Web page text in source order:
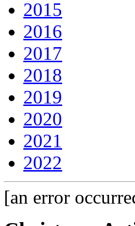
2015
2016
2017
2018
2019
2020
2021
2022
[an error